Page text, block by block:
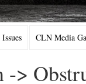
CLN Media
>